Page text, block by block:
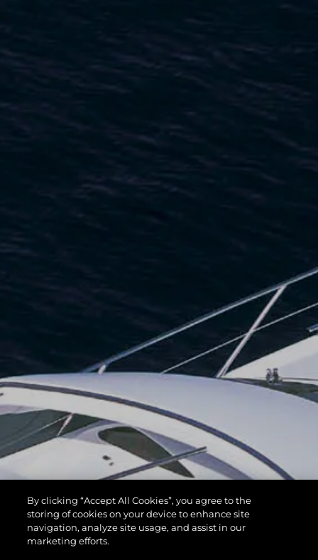
By clicking “Accept All Cookies”, you agree to the
storing of cookies on your device to enhance site
navigation, analyze site usage, and assist in our
marketing efforts.